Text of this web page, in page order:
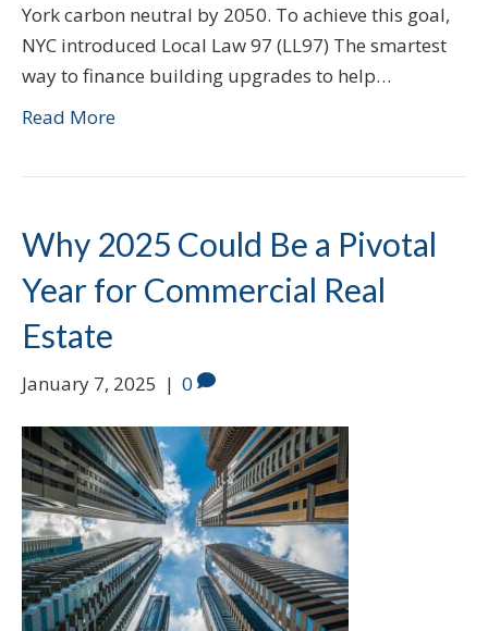
York carbon neutral by 2050. To achieve this goal,
NYC introduced Local Law 97 (LL97) The smartest
way to finance building upgrades to help…
Read More
Why 2025 Could Be a Pivotal
Year for Commercial Real
Estate
January 7, 2025 | 0